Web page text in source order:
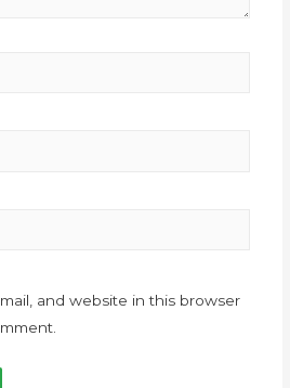
and website in this browser